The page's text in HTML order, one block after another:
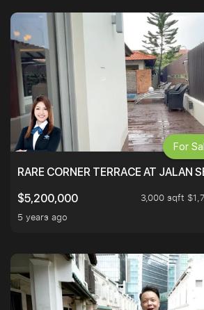
RARE CORNER TERRACE AT JALAN
$5,200,000
3,000 sqft
5 years ago
For